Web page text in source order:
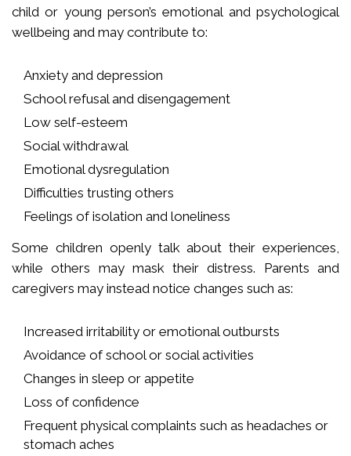
child or young person’s emotional and psychological
wellbeing and may contribute to:
Anxiety and depression
School refusal and disengagement
Low self-esteem
Social withdrawal
Emotional dysregulation
Difficulties trusting others
Feelings of isolation and loneliness
Some children openly talk about their experiences,
while others may mask their distress. Parents and
caregivers may instead notice changes such as:
Increased irritability or emotional outbursts
Avoidance of school or social activities
Changes in sleep or appetite
Loss of confidence
Frequent physical complaints such as headaches or
stomach aches